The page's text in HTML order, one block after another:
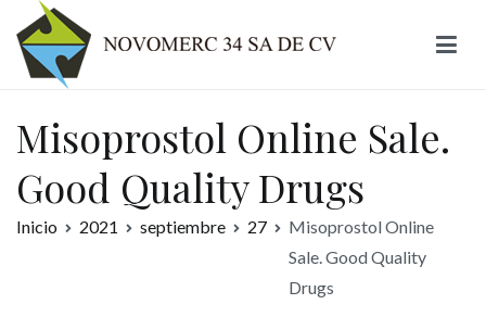
contenido
Misoprostol Online Sale.
Good Quality Drugs
Inicio 2021 septiembre 27
Misoprostol Online
Sale. Good Quality
Drugs